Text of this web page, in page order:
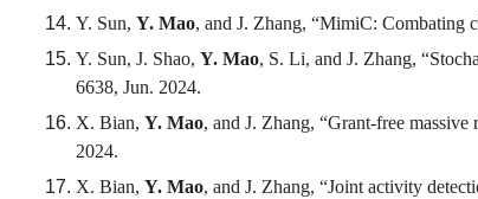
Y. Sun, Y. Mao, and J. Zhang, “MimiC: Combating
Y. Sun, J. Shao, Y. Mao, S. Li, and J. Zhang,
6638, Jun. 2024.
X. Bian, Y. Mao, and J. Zhang, “Grant-free
2024.
X. Bian, Y. Mao, and J. Zhang, “Joint activity